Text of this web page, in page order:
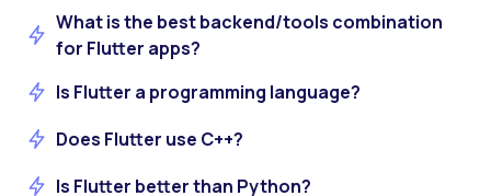
What is the best backend/tools combination
for Flutter apps?
Is Flutter a programming language?
Does Flutter use C++?
Is Flutter better than Python?